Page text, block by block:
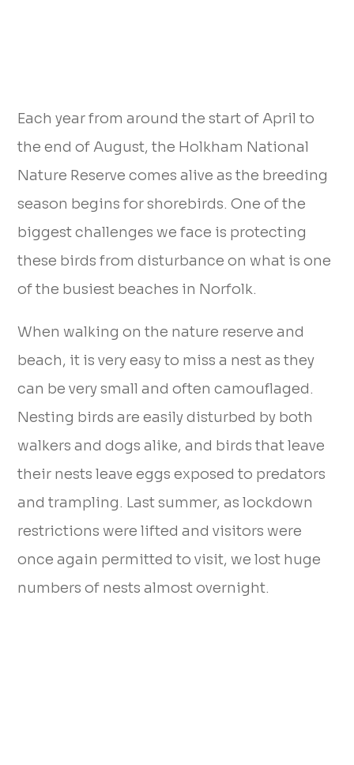
Each year from around the start of April to
the end of August, the Holkham National
Nature Reserve comes alive as the breeding
season begins for shorebirds. One of the
biggest challenges we face is protecting
these birds from disturbance on what is one
of the busiest beaches in Norfolk.
When walking on the nature reserve and
beach, it is very easy to miss a nest as they
can be very small and often camouflaged.
Nesting birds are easily disturbed by both
walkers and dogs alike, and birds that leave
their nests leave eggs exposed to predators
and trampling. Last summer, as lockdown
restrictions were lifted and visitors were
once again permitted to visit, we lost huge
numbers of nests almost overnight.